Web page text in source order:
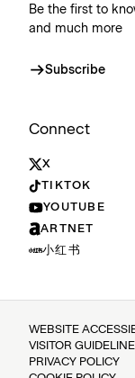
Be the first to
and much more
Subscribe
Connect
X
TIKTOK
YOUTUBE
ARTNET
小红书
WEBSITE
VISITOR
PRIVACY POLICY